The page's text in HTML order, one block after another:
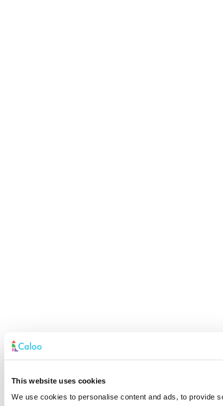
This website uses cookies
We use cookies to personalise content and ads, to provide